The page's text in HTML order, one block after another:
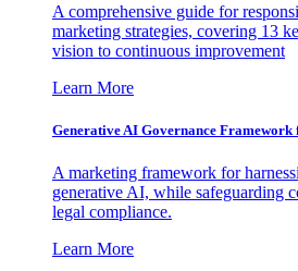
A comprehensive guide for
marketing strategies, covering 13
vision to continuous improvement
Learn More
Generative AI Governance
A marketing framework for
generative AI, while safeguarding
legal compliance.
Learn More